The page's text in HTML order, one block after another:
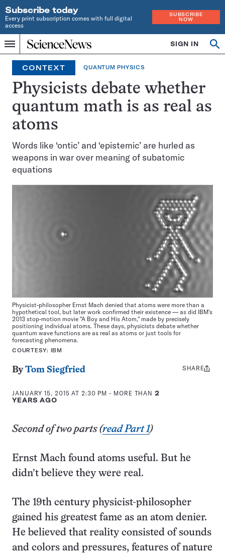
Subscribe today
Every print subscription comes with full digital
access
SUBSCRIBE
NOW
Menu
Home
INDEPENDENT
JOURNALISM
SINCE
1921
SIGN IN
CONTEXT QUANTUM PHYSICS
Physicists debate whether
quantum math is as real as
atoms
Words like ‘ontic’ and ‘epistemic’ are hurled as
weapons in war over meaning of subatomic
equations
Physicist-philosopher Ernst Mach denied that atoms were more than a
hypothetical tool, but later work confirmed their existence — as did IBM's
2013 stop-motion movie "A Boy and His Atom," made by precisely
positioning individual atoms. These days, physicists debate whether
quantum wave functions are as real as atoms or just tools for
forecasting phenomena.
COURTESY: IBM
ByTom Siegfried
JANUARY 15, 2015 AT 2:30 PM - MORE THAN2
YEARS AGO
Share
SHARE
Second of two parts (read Part 1)
Ernst Mach found atoms useful. But he
didn’t believe they were real.
The 19th century physicist-philosopher
gained his greatest fame as an atom denier.
He believed that reality consisted of sounds
and colors and pressures, features of nature